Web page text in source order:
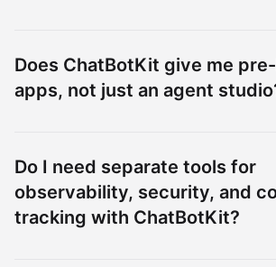
Does ChatBotKit give me
apps, not just an agent
Do I need separate tools for
observability, security, and
tracking with ChatBotKit?